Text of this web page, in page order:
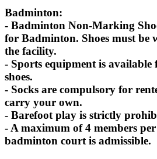
Badminton:
- Badminton Non-Marking
for Badminton. Shoes must be
the facility.
- Sports equipment is available
shoes.
- Socks are compulsory for
carry your own.
- Barefoot play is strictly
- A maximum of 4 members
badminton court is admissible.